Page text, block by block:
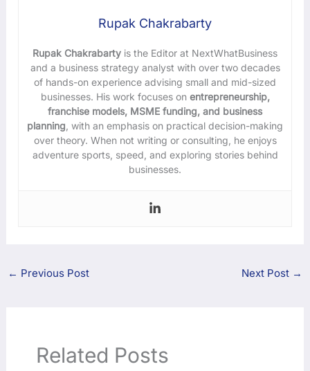
Rupak Chakrabarty
Rupak Chakrabarty is the Editor at NextWhatBusiness
and a business strategy analyst with over two decades
of hands-on experience advising small and mid-sized
businesses. His work focuses onentrepreneurship,
franchise models, MSME funding, and business
planning , with an emphasis on practical decision-making
over theory. When not writing or consulting, he enjoys
adventure sports, speed, and exploring stories behind
businesses.
← Previous Post Next Post →
Related Posts